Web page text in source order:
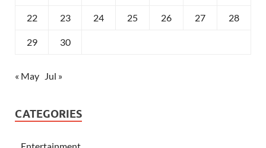
22 23 24 25 26 27 28
29 30
« May Jul »
CATEGORIES